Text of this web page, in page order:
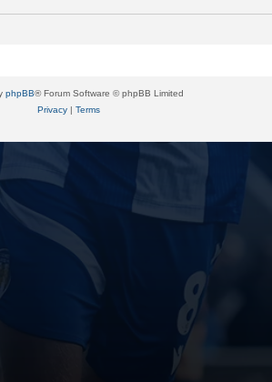
phpBB® Forum Software © phpBB Limited
Privacy| Terms